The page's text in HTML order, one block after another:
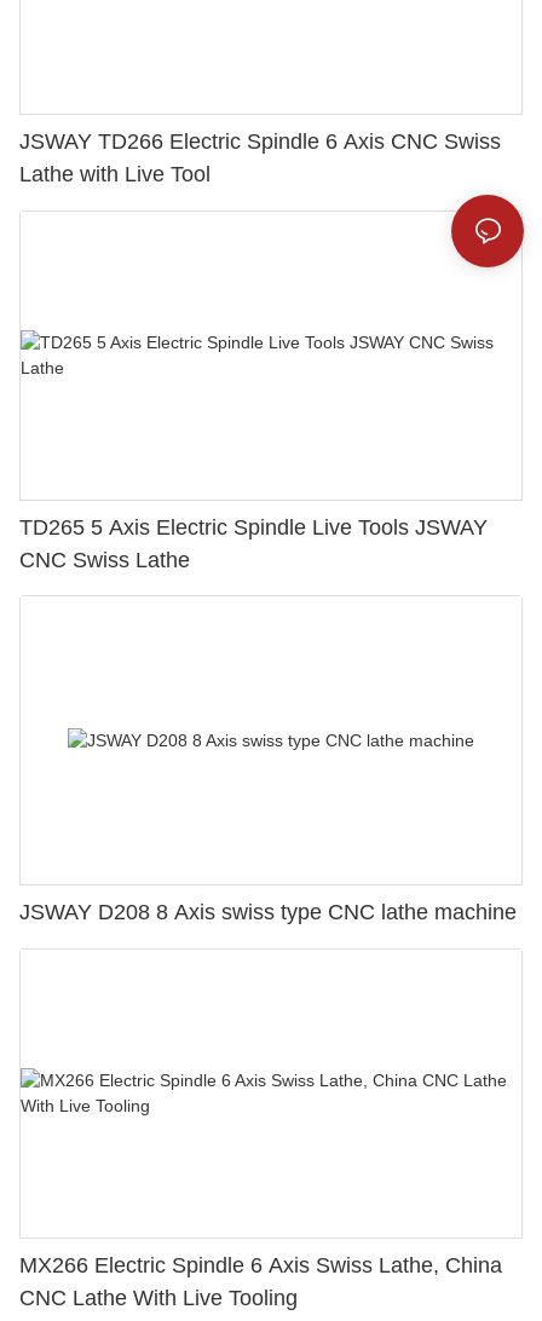
JSWAY TD266 Electric Spindle 6 Axis CNC Swiss
Lathe with Live Tool
TD265 5 Axis Electric Spindle Live Tools JSWAY
CNC Swiss Lathe
JSWAY D208 8 Axis swiss type CNC lathe machine
MX266 Electric Spindle 6 Axis Swiss Lathe, China
CNC Lathe With Live Tooling